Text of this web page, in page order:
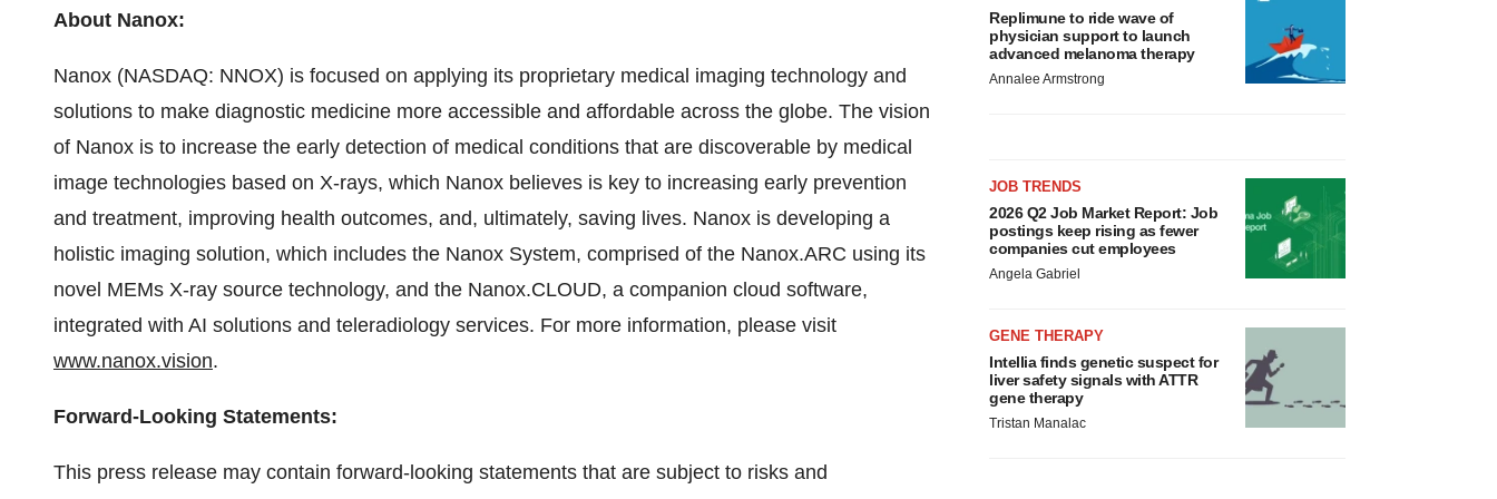
About Nanox:
Nanox (NASDAQ: NNOX) is focused on applying its proprietary medical imaging technology and
solutions to make diagnostic medicine more accessible and affordable across the globe. The vision
of Nanox is to increase the early detection of medical conditions that are discoverable by medical
image technologies based on X-rays, which Nanox believes is key to increasing early prevention
and treatment, improving health outcomes, and, ultimately, saving lives. Nanox is developing a
holistic imaging solution, which includes the Nanox System, comprised of the Nanox.ARC using its
novel MEMs X-ray source technology, and the Nanox.CLOUD, a companion cloud software,
integrated with AI solutions and teleradiology services. For more information, please visit
www.nanox.vision.
Forward-Looking Statements:
This press release may contain forward-looking statements that are subject to risks and
Replimune to ride wave of
physician support to launch
advanced melanoma therapy
Annalee Armstrong
JOB TRENDS
2026 Q2 Job Market Report: Job
postings keep rising as fewer
companies cut employees
Angela Gabriel
GENE THERAPY
Intellia finds genetic suspect for
liver safety signals with ATTR
gene therapy
Tristan Manalac